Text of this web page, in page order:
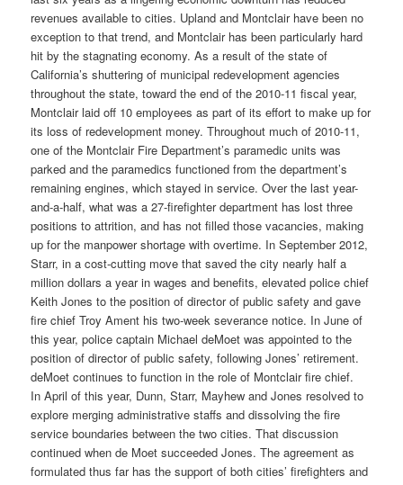
revenues available to cities. Upland and Montclair have been no
exception to that trend, and Montclair has been particularly hard
hit by the stagnating economy. As a result of the state of
California’s shuttering of municipal redevelopment agencies
throughout the state, toward the end of the 2010-11 fiscal year,
Montclair laid off 10 employees as part of its effort to make up for
its loss of redevelopment money. Throughout much of 2010-11,
one of the Montclair Fire Department’s paramedic units was
parked and the paramedics functioned from the department’s
remaining engines, which stayed in service. Over the last year-
and-a-half, what was a 27-firefighter department has lost three
positions to attrition, and has not filled those vacancies, making
up for the manpower shortage with overtime. In September 2012,
Starr, in a cost-cutting move that saved the city nearly half a
million dollars a year in wages and benefits, elevated police chief
Keith Jones to the position of director of public safety and gave
fire chief Troy Ament his two-week severance notice. In June of
this year, police captain Michael deMoet was appointed to the
position of director of public safety, following Jones’ retirement.
deMoet continues to function in the role of Montclair fire chief.
In April of this year, Dunn, Starr, Mayhew and Jones resolved to
explore merging administrative staffs and dissolving the fire
service boundaries between the two cities. That discussion
continued when de Moet succeeded Jones. The agreement as
formulated thus far has the support of both cities’ firefighters and